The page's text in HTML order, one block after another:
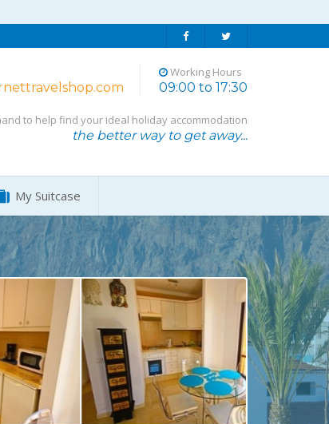
Working Hours
09:00 to 17:30
to help find your ideal holiday accommodation
the better way to get away...
My Suitcase